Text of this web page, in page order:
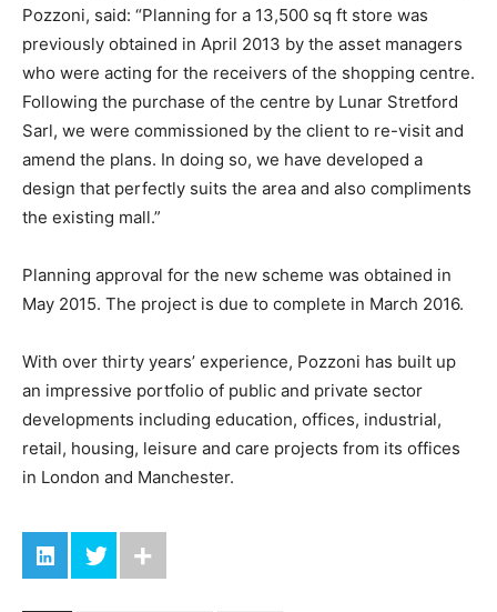
Pozzoni, said: “Planning for a 13,500 sq ft store was
previously obtained in April 2013 by the asset managers
who were acting for the receivers of the shopping centre.
Following the purchase of the centre by Lunar Stretford
Sarl, we were commissioned by the client to re-visit and
amend the plans. In doing so, we have developed a
design that perfectly suits the area and also compliments
the existing mall.”
Planning approval for the new scheme was obtained in
May 2015. The project is due to complete in March 2016.
With over thirty years’ experience, Pozzoni has built up
an impressive portfolio of public and private sector
developments including education, offices, industrial,
retail, housing, leisure and care projects from its offices
in London and Manchester.